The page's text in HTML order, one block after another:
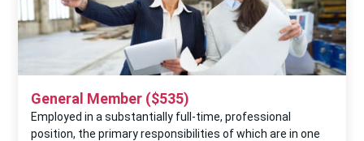
General Member ($535)
Employed in a substantially full-time, professional
position, the primary responsibilities of which are in one